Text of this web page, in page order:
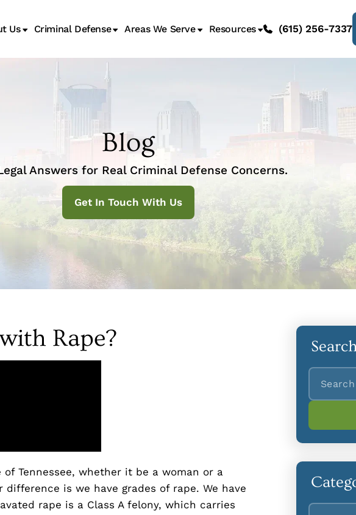
Us Criminal Defense Areas We Serve Resources (615) 256-7337
Blog
Answers for Real Criminal Defense Concerns.
Get In Touch With Us
Rape?
Tennessee, whether it be a woman or a
difference is we have grades of rape. We have
rape is a Class A felony, which carries
Search